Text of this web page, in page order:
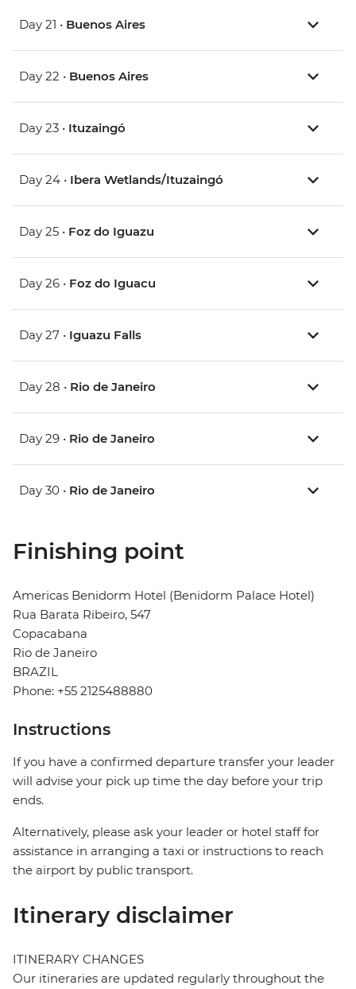
Day 21 • Buenos Aires
Day 22 • Buenos Aires
Day 23 • Ituzaingó
Day 24 • Ibera Wetlands/Ituzaingó
Day 25 • Foz do Iguazu
Day 26 • Foz do Iguacu
Day 27 • Iguazu Falls
Day 28 • Rio de Janeiro
Day 29 • Rio de Janeiro
Day 30 • Rio de Janeiro
Finishing point
Americas Benidorm Hotel (Benidorm Palace Hotel)
Rua Barata Ribeiro, 547
Copacabana
Rio de Janeiro
BRAZIL
Phone: +55 2125488880
Instructions
If you have a confirmed departure transfer your leader
will advise your pick up time the day before your trip
ends.
Alternatively, please ask your leader or hotel staff for
assistance in arranging a taxi or instructions to reach
the airport by public transport.
Itinerary disclaimer
ITINERARY CHANGES
Our itineraries are updated regularly throughout the